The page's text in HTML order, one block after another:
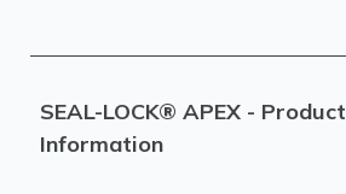
SEAL-LOCK® APEX - Product
Information